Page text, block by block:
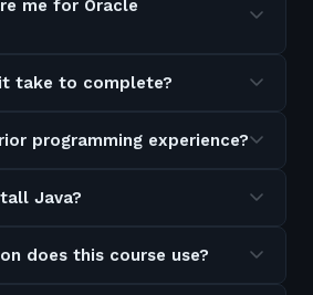
me for Oracle
take to complete?
programming experience?
Java?
does this course use?